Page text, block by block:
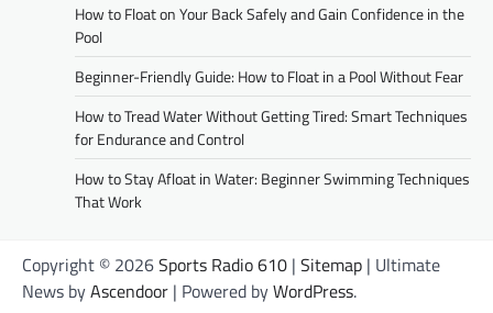
How to Float on Your Back Safely and Gain Confidence in the
Pool
Beginner-Friendly Guide: How to Float in a Pool Without Fear
How to Tread Water Without Getting Tired: Smart Techniques
for Endurance and Control
How to Stay Afloat in Water: Beginner Swimming Techniques
That Work
Copyright © 2026Sports Radio 610 | Sitemap | Ultimate
News byAscendoor | Powered byWordPress.